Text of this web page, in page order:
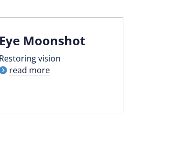
Eye Moonshot
Restoring vision
read more